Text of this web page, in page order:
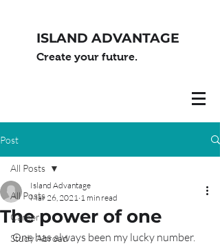
ISLAND ADVANTAGE
Create your future.
Post
All Posts
Career
Study Abroad
All Posts
The power of one
Island Advantage
Mar 26, 2021 1 min read
One has always been my lucky number.